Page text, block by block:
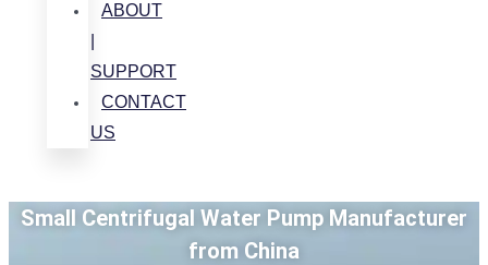
ABOUT
SUPPORT
CONTACT
US
Small Centrifugal Water Pump Manufacturer
from China